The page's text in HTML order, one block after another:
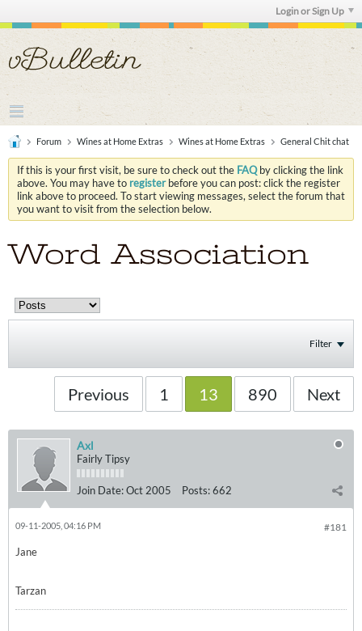
Login or Sign Up
Forum Wines at Home Extras Wines at Home Extras General Chit chat
If this is your first visit, be sure to check out the FAQby clicking the link
above. You may have to registerbefore you can post: click the register
link above to proceed. To start viewing messages, select the forum that
you want to visit from the selection below.
Word Association
Filter
Previous 1 13 890 Next
Axl
Fairly Tipsy
Join Date:Oct 2005 Posts:662
#181
09-11-2005, 04:16 PM
Jane
Tarzan